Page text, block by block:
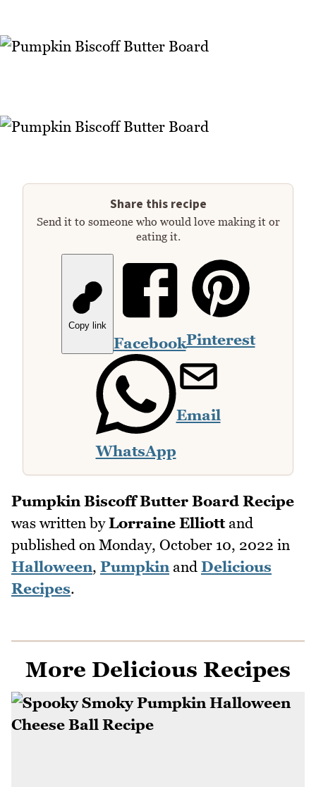
Share this recipe
Send it to someone who would love making it or
eating it.
Copy link
FacebookPinterest
WhatsApp
Email
Pumpkin Biscoff Butter Board Recipe
was written byLorraine Elliottand
published on Monday, October 10, 2022 in
Halloween, Pumpkin and Delicious
Recipes.
More Delicious Recipes